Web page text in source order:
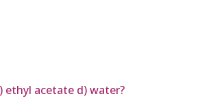
ethyl acetate d) water?